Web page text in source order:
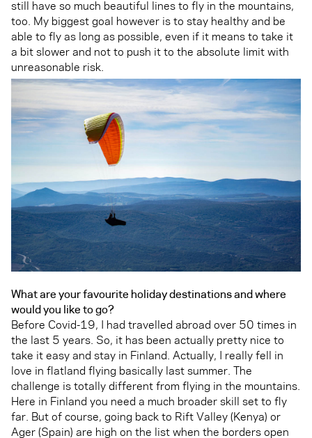
still have so much beautiful lines to fly in the mountains,
too. My biggest goal however is to stay healthy and be
able to fly as long as possible, even if it means to take it
a bit slower and not to push it to the absolute limit with
unreasonable risk.
What are your favourite holiday destinations and where
would you like to go?
Before Covid-19, I had travelled abroad over 50 times in
the last 5 years. So, it has been actually pretty nice to
take it easy and stay in Finland. Actually, I really fell in
love in flatland flying basically last summer. The
challenge is totally different from flying in the mountains.
Here in Finland you need a much broader skill set to fly
far. But of course, going back to Rift Valley (Kenya) or
Ager (Spain) are high on the list when the borders open